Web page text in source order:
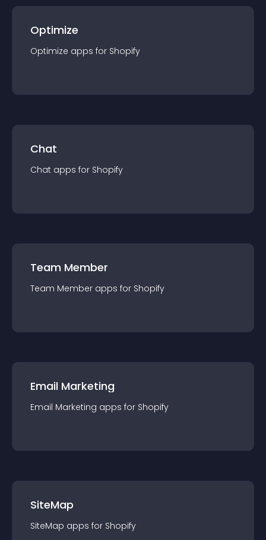
Optimize
Optimize apps for Shopify
Chat
Chat apps for Shopify
Team Member
Team Member apps for Shopify
Email Marketing
Email Marketing apps for Shopify
SiteMap
SiteMap apps for Shopify